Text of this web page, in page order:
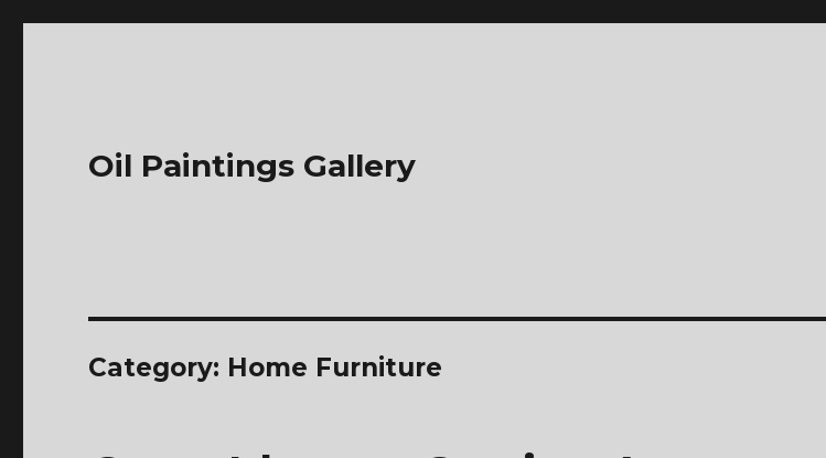
Oil Paintings Gallery
Category: Home Furniture